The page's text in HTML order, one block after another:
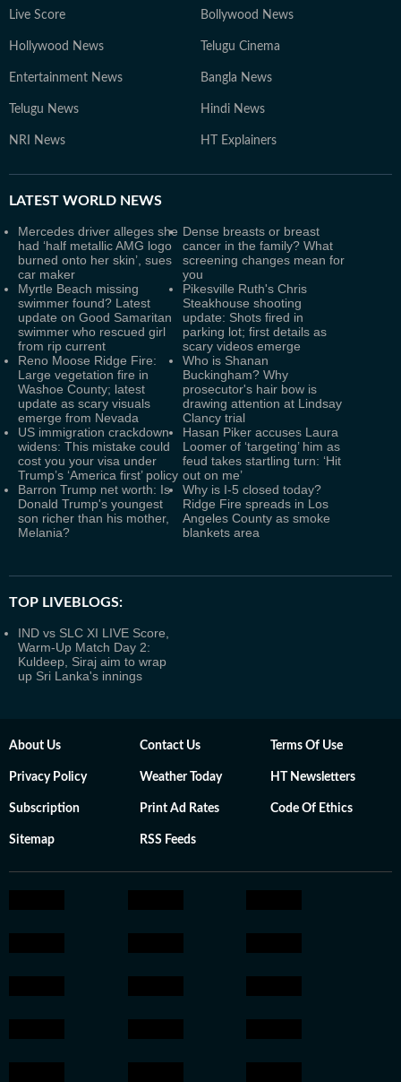
Live Score Bollywood News
Hollywood News Telugu Cinema
Entertainment News Bangla News
Telugu News Hindi News
NRI News HT Explainers
LATEST WORLD NEWS
Mercedes driver alleges she
had ‘half metallic AMG logo
burned onto her skin’, sues
car maker
Dense breasts or breast
cancer in the family? What
screening changes mean for
you
Myrtle Beach missing
swimmer found? Latest
update on Good Samaritan
swimmer who rescued girl
from rip current
Pikesville Ruth's Chris
Steakhouse shooting
update: Shots fired in
parking lot; first details as
scary videos emerge
Reno Moose Ridge Fire:
Large vegetation fire in
Washoe County; latest
update as scary visuals
emerge from Nevada
Who is Shanan
Buckingham? Why
prosecutor's hair bow is
drawing attention at Lindsay
Clancy trial
US immigration crackdown
widens: This mistake could
cost you your visa under
Trump’s ‘America first’ policy
Hasan Piker accuses Laura
Loomer of ‘targeting’ him as
feud takes startling turn: ‘Hit
out on me’
Barron Trump net worth: Is
Donald Trump's youngest
son richer than his mother,
Melania?
Why is I-5 closed today?
Ridge Fire spreads in Los
Angeles County as smoke
blankets area
TOP LIVEBLOGS:
IND vs SLC XI LIVE Score,
Warm-Up Match Day 2:
Kuldeep, Siraj aim to wrap
up Sri Lanka's innings
About Us Contact Us Terms Of Use
Privacy Policy Weather Today HT Newsletters
Subscription Print Ad Rates Code Of Ethics
Sitemap RSS Feeds